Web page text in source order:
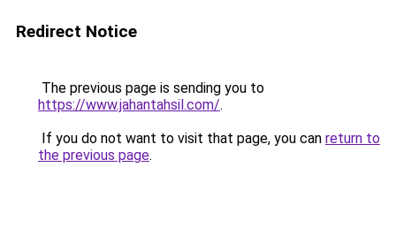
Redirect Notice
The previous page is sending you to
https://www.jahantahsil.com/.
If you do not want to visit that page, you can return to
the previous page.